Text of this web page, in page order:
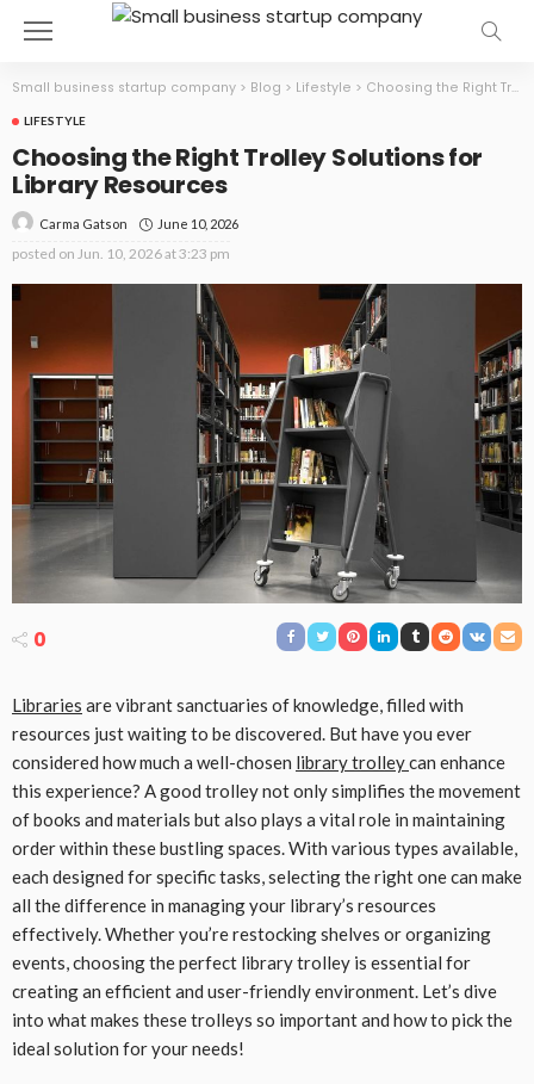
Small business startup company > Blog > Lifestyle > Choosing the Right Trolley Solutions for Library Resources
LIFESTYLE
Choosing the Right Trolley Solutions for
Library Resources
Carma Gatson June 10, 2026
posted on Jun. 10, 2026 at 3:23 pm
0
Libraries are vibrant sanctuaries of knowledge, filled with
resources just waiting to be discovered. But have you ever
considered how much a well-chosen library trolleycan enhance
this experience? A good trolley not only simplifies the movement
of books and materials but also plays a vital role in maintaining
order within these bustling spaces. With various types available,
each designed for specific tasks, selecting the right one can make
all the difference in managing your library’s resources
effectively. Whether you’re restocking shelves or organizing
events, choosing the perfect library trolley is essential for
creating an efficient and user-friendly environment. Let’s dive
into what makes these trolleys so important and how to pick the
ideal solution for your needs!